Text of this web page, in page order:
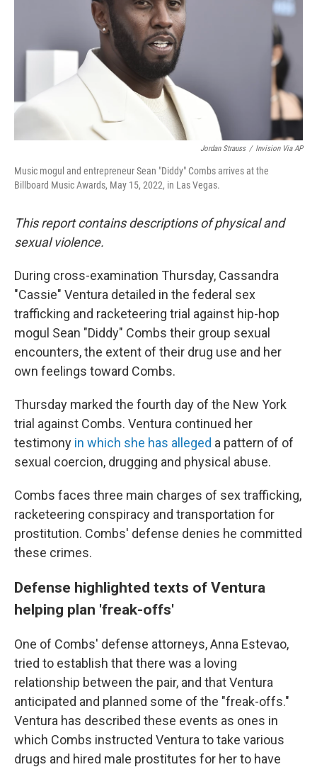
Jordan Strauss / Invision Via AP
Music mogul and entrepreneur Sean "Diddy" Combs arrives at the
Billboard Music Awards, May 15, 2022, in Las Vegas.
This report contains descriptions of physical and
sexual violence.
During cross-examination Thursday, Cassandra
"Cassie" Ventura detailed in the federal sex
trafficking and racketeering trial against hip-hop
mogul Sean "Diddy" Combs their group sexual
encounters, the extent of their drug use and her
own feelings toward Combs.
Thursday marked the fourth day of the New York
trial against Combs. Ventura continued her
testimony in which she has alleged a pattern of of
sexual coercion, drugging and physical abuse.
Combs faces three main charges of sex trafficking,
racketeering conspiracy and transportation for
prostitution. Combs' defense denies he committed
these crimes.
Defense highlighted texts of Ventura
helping plan 'freak-offs'
One of Combs' defense attorneys, Anna Estevao,
tried to establish that there was a loving
relationship between the pair, and that Ventura
anticipated and planned some of the "freak-offs."
Ventura has described these events as ones in
which Combs instructed Ventura to take various
drugs and hired male prostitutes for her to have